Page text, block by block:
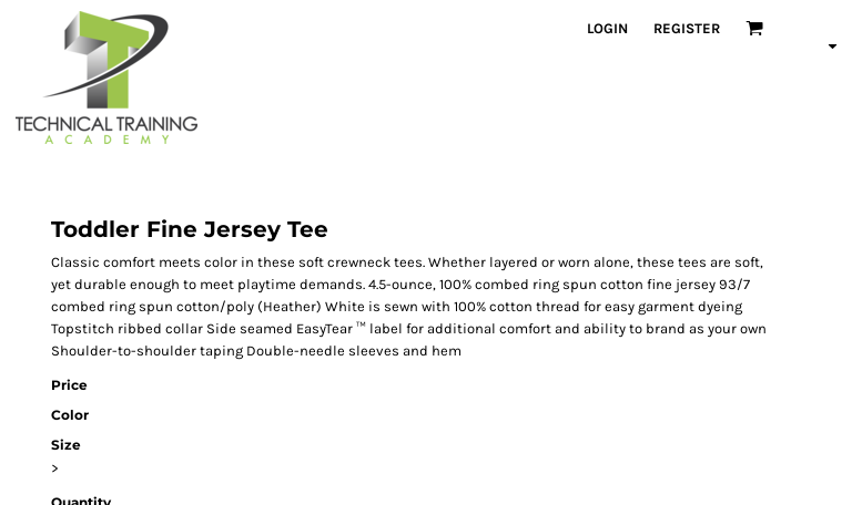
LOGIN REGISTER
Toddler Fine Jersey Tee
Classic comfort meets color in these soft crewneck tees. Whether layered or worn alone, these tees are soft,
yet durable enough to meet playtime demands. 4.5-ounce, 100% combed ring spun cotton fine jersey 93/7
combed ring spun cotton/poly (Heather) White is sewn with 100% cotton thread for easy garment dyeing
Topstitch ribbed collar Side seamed EasyTear ™ label for additional comfort and ability to brand as your own
Shoulder-to-shoulder taping Double-needle sleeves and hem
Price
Color
Size
>